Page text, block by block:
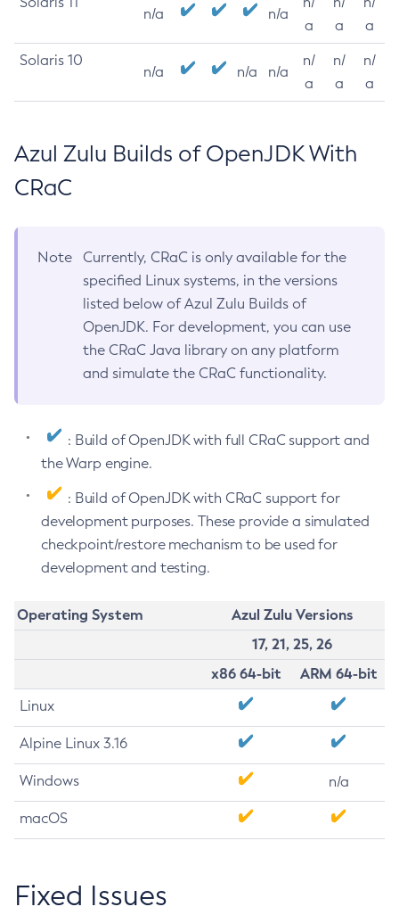
n/a n/a
a
a
a
Solaris 10
n/a n/a n/a
n/
a
n/
a
n/
a
Azul Zulu Builds of OpenJDK With
CRaC
Note
Currently, CRaC is only available for the
specified Linux systems, in the versions
listed below of Azul Zulu Builds of
OpenJDK. For development, you can use
the CRaC Java library on any platform
and simulate the CRaC functionality.
: Build of OpenJDK with full CRaC support and
the Warp engine.
: Build of OpenJDK with CRaC support for
development purposes. These provide a simulated
checkpoint/restore mechanism to be used for
development and testing.
Operating System
Azul Zulu Versions
17, 21, 25, 26
x86 64-bit
ARM 64-bit
Linux
Alpine Linux 3.16
Windows n/a
macOS
Fixed Issues